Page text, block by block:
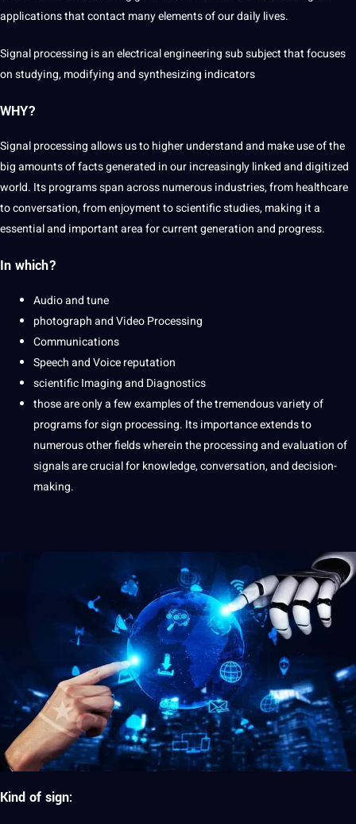
applicationsthatcontact many elements of our dailylives.
Signal processing is an electrical engineering sub subject that focuses
on studying,modifyingand synthesizing indicators
WHY?
Signal processing allows us to higher understand and make use of the
big amounts of facts generated in our increasingly linked and digitized
world. Its programs span across numerousindustries, fromhealthcare
to conversation, from enjoyment toscientificstudies, making it a
essential and important area for current generation and progress.
In which?
Audio and tune
photograph and Video Processing
Communications
Speech andVoice reputation
scientific Imaging and Diagnostics
those are only a few examples of the tremendous variety of
programs for sign processing. Itsimportanceextends to
numerous other fields wherein the processing and evaluation of
signals are crucial forknowledge, conversation, and decision-
making.
Kind of sign: